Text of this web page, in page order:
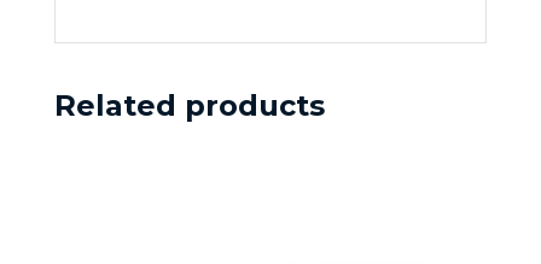
Related products